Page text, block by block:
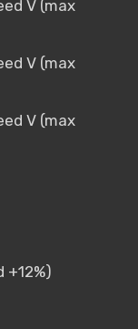
V (max
V (max
V (max
+12%)